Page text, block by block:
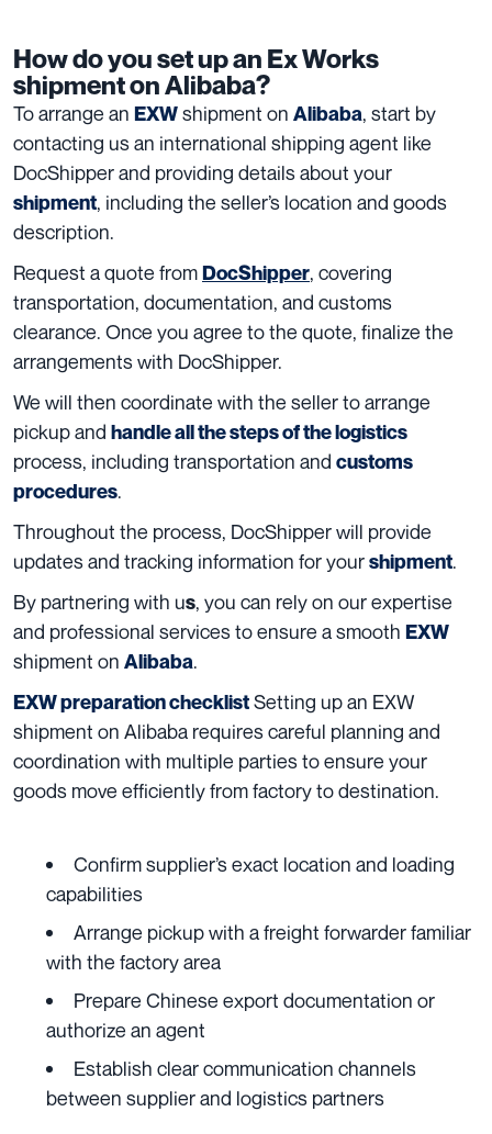
How do you set up an Ex Works
shipment on Alibaba?
To arrange an EXWshipment on Alibaba, start by
contacting us an international shipping agent like
DocShipper and providing details about your
shipment, including the seller’s location and goods
description.
Request a quote fromDocShipper, covering
transportation, documentation, and customs
clearance. Once you agree to the quote, finalize the
arrangements with DocShipper.
We will then coordinate with the seller to arrange
pickup and handle all the steps of the logistics
process, including transportation and customs
procedures.
Throughout the process, DocShipper will provide
updates and tracking information for yourshipment.
By partnering with us, you can rely on our expertise
and professional services to ensure a smooth EXW
shipment on Alibaba.
EXW preparation checklistSetting up an EXW
shipment on Alibaba requires careful planning and
coordination with multiple parties to ensure your
goods move efficiently from factory to destination.
Confirm supplier’s exact location and loading
capabilities
Arrange pickup with a freight forwarder familiar
with the factory area
Prepare Chinese export documentation or
authorize an agent
Establish clear communication channels
between supplier and logistics partners